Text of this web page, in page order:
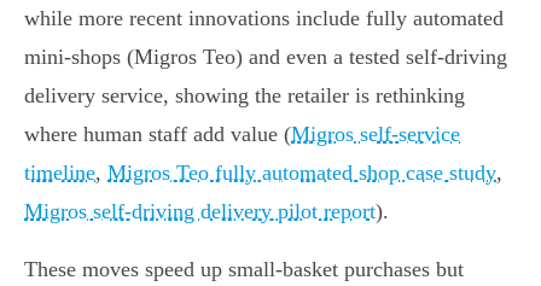
while more recent innovations include fully automated
mini‑shops (Migros Teo) and even a tested self‑driving
delivery service, showing the retailer is rethinking
where human staff add value (Migros self‑service
timeline, Migros Teo fully automated shop case study,
Migros self‑driving delivery pilot report).
These moves speed up small‑basket purchases but